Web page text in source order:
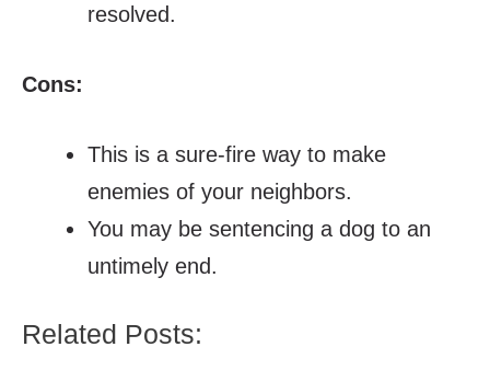
resolved.
Cons:
This is a sure-fire way to make
enemies of your neighbors.
You may be sentencing a dog to an
untimely end.
Related Posts: